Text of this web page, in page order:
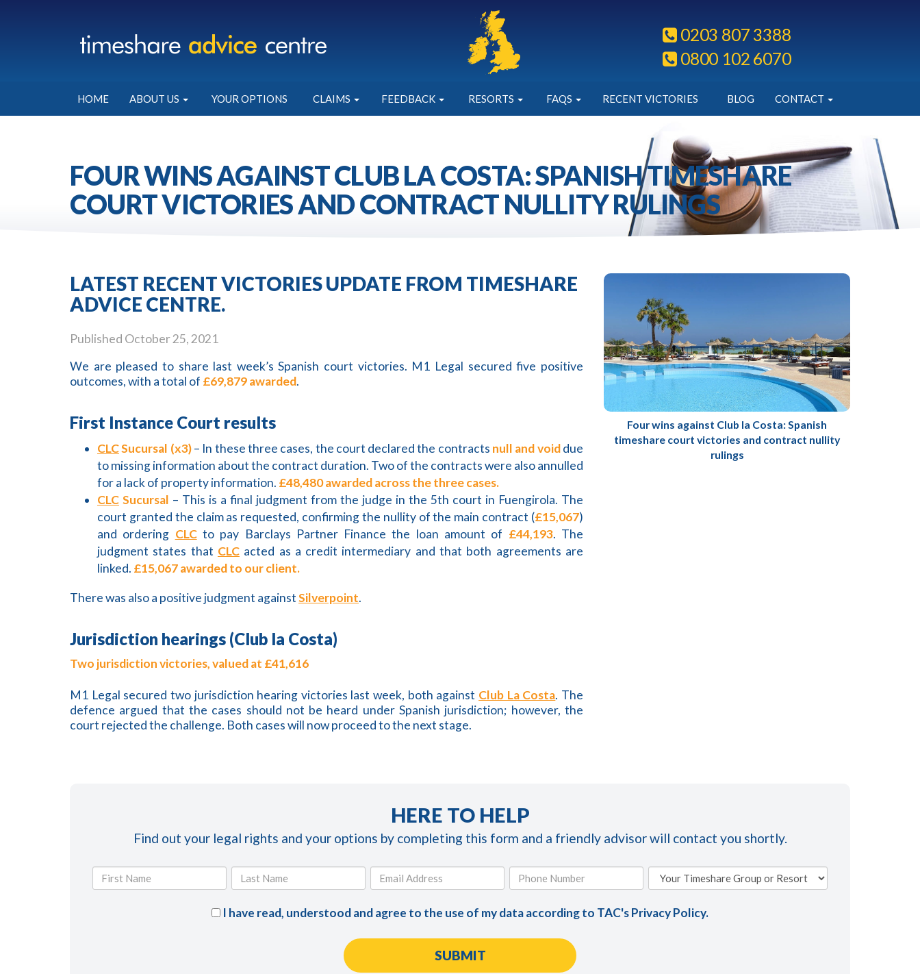
0203 807 3388
0800 102 6070
HOME ABOUT US YOUR OPTIONS CLAIMS FEEDBACK RESORTS FAQS RECENT VICTORIES BLOG CONTACT
FOUR WINS AGAINST CLUB LA COSTA: SPANISH TIMESHARE
COURT VICTORIES AND CONTRACT NULLITY RULINGS
LATEST RECENT VICTORIES UPDATE FROM TIMESHARE
ADVICE CENTRE.
Published October 25, 2021
We are pleased to share last week’s Spanish court victories. M1 Legal secured five positive
outcomes, with a total of £69,879 awarded.
First Instance Court results
CLCSucursal (x3)– In these three cases, the court declared the contracts null and voiddue
to missing information about the contract duration. Two of the contracts were also annulled
for a lack of property information. £48,480 awarded across the three cases.
CLC Sucursal – This is a final judgment from the judge in the 5th court in Fuengirola. The
court granted the claim as requested, confirming the nullity of the main contract (£15,067)
and ordering CLCto pay Barclays Partner Finance the loan amount of £44,193. The
judgment states that CLCacted as a credit intermediary and that both agreements are
linked. £15,067 awarded to our client.
There was also a positive judgment againstSilverpoint.
Jurisdiction hearings (Club la Costa)
Two jurisdiction victories, valued at £41,616
M1 Legal secured two jurisdiction hearing victories last week, both against Club La Costa. The
defence argued that the cases should not be heard under Spanish jurisdiction; however, the
court rejected the challenge. Both cases will now proceed to the next stage.
Four wins against Club la Costa: Spanish
timeshare court victories and contract nullity
rulings
HERE TO HELP
Find out your legal rights and your options by completing this form and a friendly advisor will contact you shortly.
I have read, understood and agree to the use of my data according to TAC'sPrivacy Policy.